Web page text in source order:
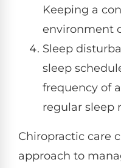
Keeping a
environment
Sleep
sleep
frequency of
regular sleep
Chiropractic care
approach to